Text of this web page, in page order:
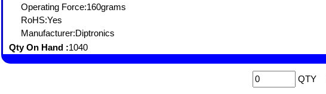
Operating Force:160grams
RoHS:Yes
Manufacturer:Diptronics
Qty On Hand :1040
QTY